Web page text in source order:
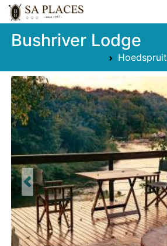
Bushriver Lodge
Hoedspruit
Previous